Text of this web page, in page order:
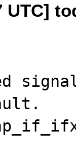
UTC]
signal